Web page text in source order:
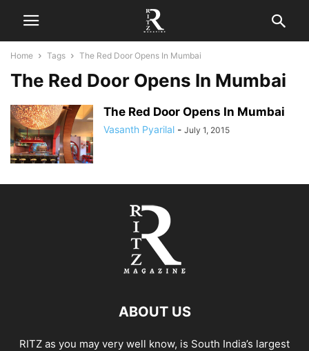
Home Tags The Red Door Opens In Mumbai
The Red Door Opens In Mumbai
The Red Door Opens In Mumbai
Vasanth Pyarilal - July 1, 2015
ABOUT US
RITZ as you may very well know, is South India’s largest